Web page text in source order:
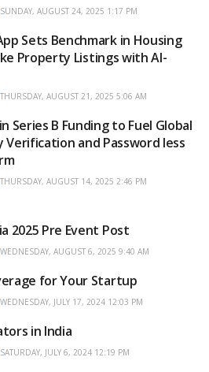
SUNDAY, AUGUST 24, 2025 1:17 PM
Sets Benchmark in Housing
Property Listings with AI-
THURSDAY, AUGUST 21, 2025 5:06 AM
Series B Funding to Fuel Global
and Password less
THURSDAY, AUGUST 14, 2025 2:46 PM
2025 Pre Event Post
WEDNESDAY, AUGUST 6, 2025 9:40 AM
for Your Startup
WEDNESDAY, JULY 17, 2024 12:03 PM
in India
SATURDAY, JULY 6, 2024 12:19 PM